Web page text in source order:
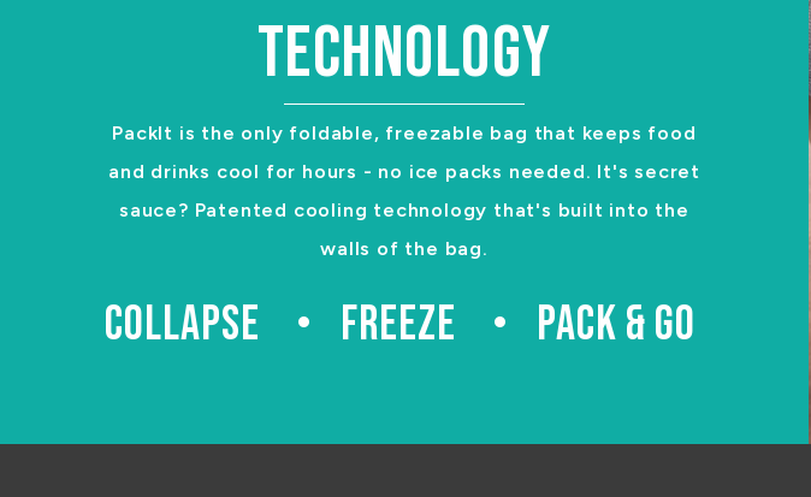
TECHNOLOGY
PackIt is the only foldable, freezable bag that keeps food
and drinks cool for hours - no ice packs needed. It's secret
sauce? Patented cooling technology that's built into the
walls of the bag.
COLLAPSE FREEZE PACK & GO